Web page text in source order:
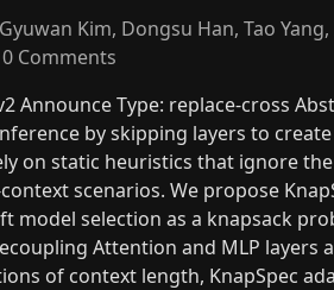
Kim, Dongsu Han, Tao
0 Comments
Announce Type: replace-cross
by skipping layers to
on static heuristics that ignore
scenarios. We propose
model selection as a knapsack
Attention and MLP layers
of context length, KnapSpec